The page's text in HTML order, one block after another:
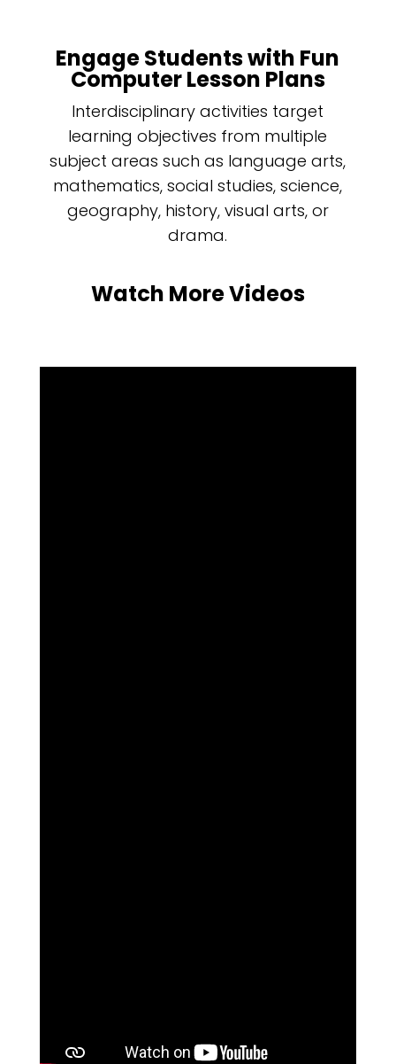
Engage Students with Fun
Computer Lesson Plans
Interdisciplinary activities target
learning objectives from multiple
subject areas such as language arts,
mathematics, social studies, science,
geography, history, visual arts, or
drama.
Watch More Videos